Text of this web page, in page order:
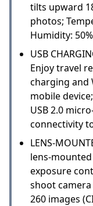
tilts upward
photos;
Humidity:
USB
Enjoy travel
charging and
mobile
USB 2.0
connectivity
LENS-
lens-
exposure
shoot
260 images